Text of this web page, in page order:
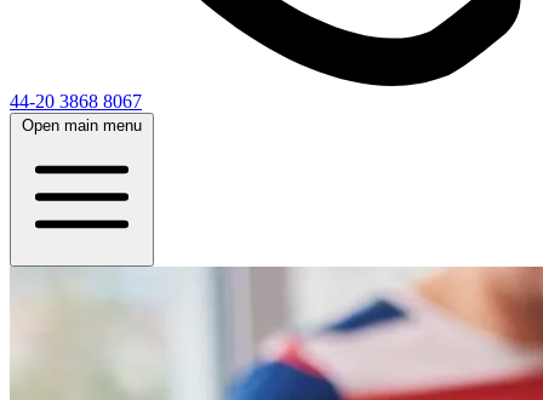
44-20 3868 8067
Open main menu